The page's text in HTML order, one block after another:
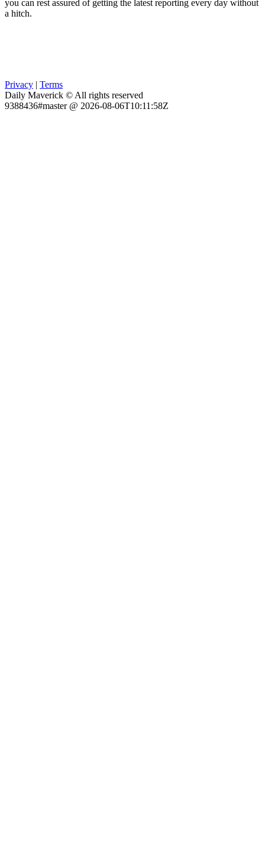
you can rest assured of getting the latest reporting every day without
a hitch.
Privacy | Terms
Daily Maverick © All rights reserved
9388436#master @ 2026-08-06T10:11:58Z